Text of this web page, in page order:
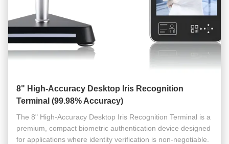
8" High-Accuracy Desktop Iris Recognition
Terminal (99.98% Accuracy)
The 8" High-Accuracy Desktop Iris Recognition Terminal is a
premium, compact biometric authentication device designed
for applications where identity verification is non-negotiable.